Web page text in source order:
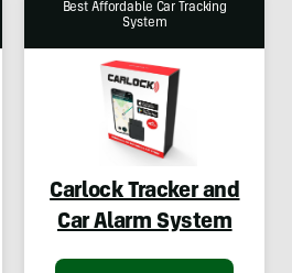
Best Affordable Car Tracking
System
Carlock Tracker and
Car Alarm System